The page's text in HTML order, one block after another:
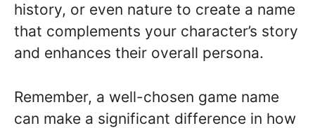
history, or even nature to create a name
that complements your character’s story
and enhances their overall persona.
Remember, a well-chosen game name
can make a significant difference in how